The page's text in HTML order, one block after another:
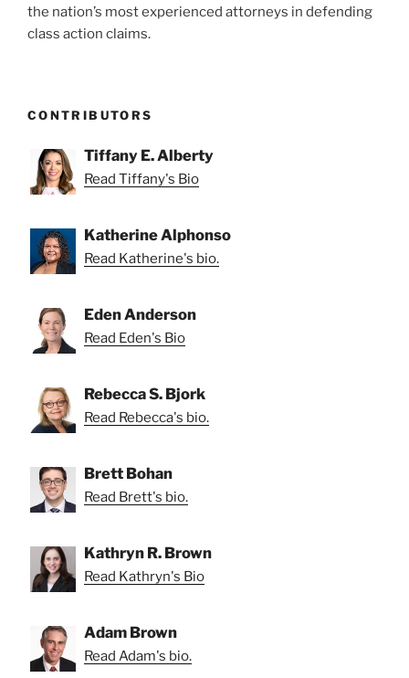
the nation’s most experienced attorneys in defending
class action claims.
CONTRIBUTORS
Tiffany E. Alberty
Read Tiffany's Bio
Katherine Alphonso
Read Katherine's bio.
Eden Anderson
Read Eden's Bio
Rebecca S. Bjork
Read Rebecca's bio.
Brett Bohan
Read Brett's bio.
Kathryn R. Brown
Read Kathryn's Bio
Adam Brown
Read Adam's bio.